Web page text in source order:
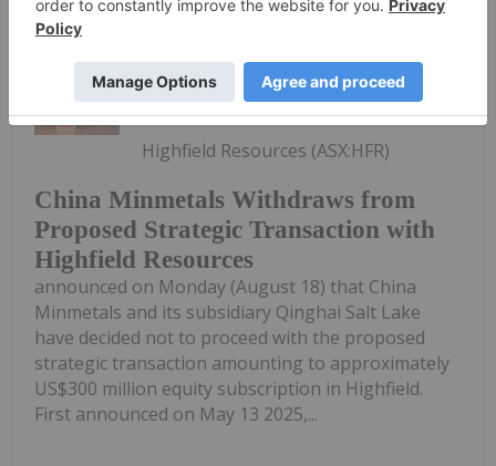
Gabrielle De La Cruz
21 August 2025
China Minmetals Withdraws from
Proposed Strategic Transaction with
Highfield Resources
Highfield Resources (ASX:HFR)
announced on Monday (August 18) that China
Minmetals and its subsidiary Qinghai Salt Lake
have decided not to proceed with the proposed
strategic transaction amounting to approximately
US$300 million equity subscription in Highfield.
First announced on May 13 2025,...